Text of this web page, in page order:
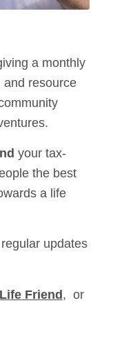
a monthly
and resource
your tax-
the best
a life
updates
Friend, or